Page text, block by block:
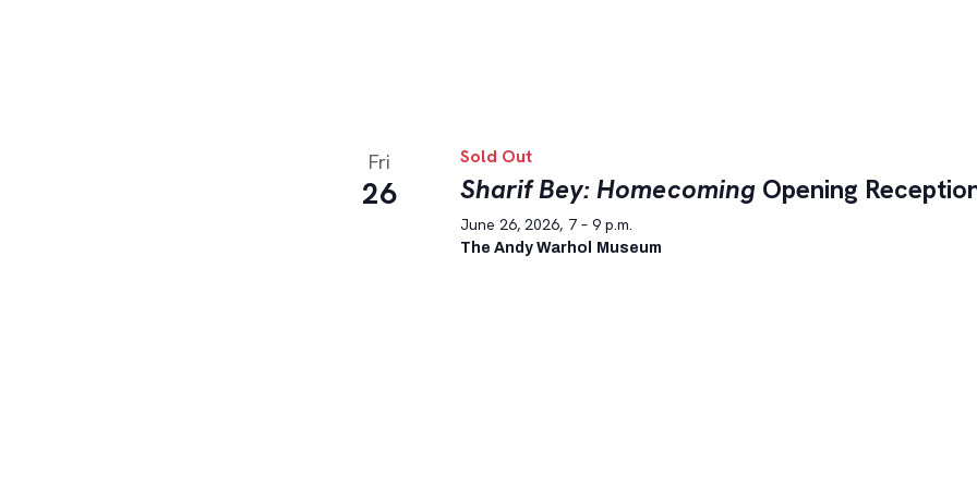
Fri
26
Sold Out
Sharif Bey: HomecomingOpening
June 26, 2026, 7 – 9 p.m.
The Andy Warhol Museum